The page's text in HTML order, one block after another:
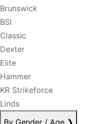
Brunswick
BSI
Classic
Dexter
Elite
Hammer
KR Strikeforce
Linds
By Gender / Age ❯